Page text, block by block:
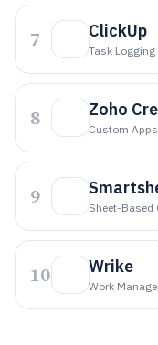
7 ClickUp
Task Logging
8 Zoho
Custom Apps
9 Sheet-Based
10 Wrike
Work